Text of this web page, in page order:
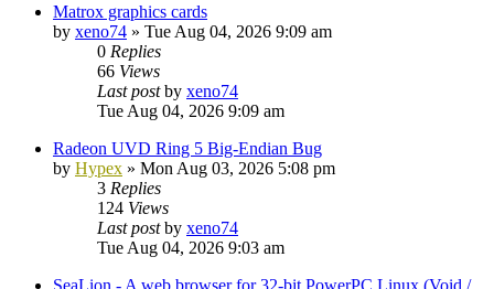
Matrox graphics cards
by xeno74 » Tue Aug 04, 2026 9:09 am
0 Replies
66 Views
Last postby xeno74
Tue Aug 04, 2026 9:09 am
Radeon UVD Ring 5 Big-Endian Bug
by Hypex » Mon Aug 03, 2026 5:08 pm
3 Replies
124 Views
Last postby xeno74
Tue Aug 04, 2026 9:03 am
SeaLion - A web browser for 32-bit PowerPC Linux (Void /